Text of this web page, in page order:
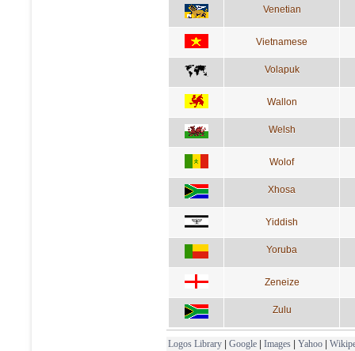
Venetian
Vietnamese
Volapuk
Wallon
Welsh
Wolof
Xhosa
Yiddish
Yoruba
Zeneize
Zulu
Logos Library Google Images Yahoo